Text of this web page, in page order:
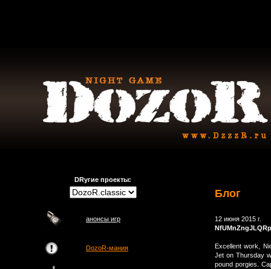
DRугие проекты:
анонсы игр
DozoR-мания
Блог
12 июня 2015 г.
Excellent work,
Jet on Thursday
pound porgies.